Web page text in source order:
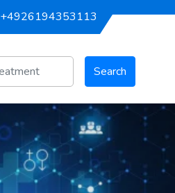
+4926194353113
Search